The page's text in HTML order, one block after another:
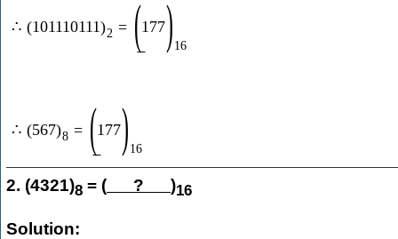
∴ (101110111)2 = (177)16
∴ (567)8 = (177)16
2. (4321)8 = ( ? )16
Solution: